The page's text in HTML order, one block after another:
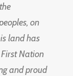
on
land has
Nation
and proud